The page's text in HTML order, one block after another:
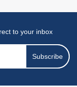
to your inbox
Subscribe